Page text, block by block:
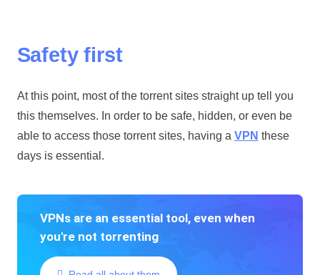
Safety first
At this point, most of the torrent sites straight up tell you
this themselves. In order to be safe, hidden, or even be
able to access those torrent sites, having a VPN these
days is essential.
VPNs are an essential tool, even when
you're not torrenting